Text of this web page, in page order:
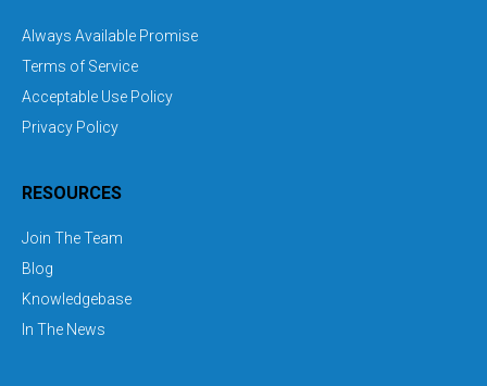
Always Available Promise
Terms of Service
Acceptable Use Policy
Privacy Policy
RESOURCES
Join The Team
Blog
Knowledgebase
In The News